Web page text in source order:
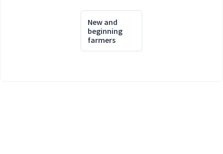
New and
beginning
farmers